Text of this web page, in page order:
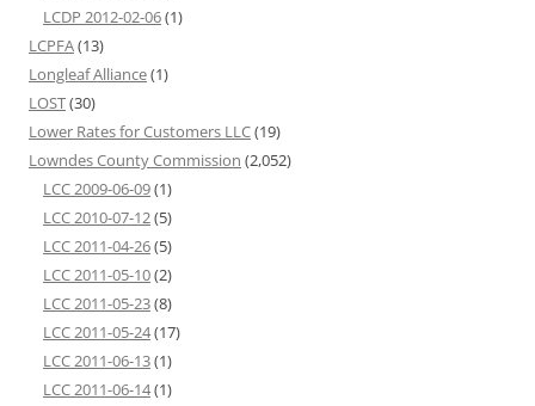
LCDP 2012-02-06(1)
LCPFA(13)
Longleaf Alliance(1)
LOST(30)
Lower Rates for Customers LLC(19)
Lowndes County Commission (2,052)
LCC 2009-06-09(1)
LCC 2010-07-12(5)
LCC 2011-04-26(5)
LCC 2011-05-10(2)
LCC 2011-05-23(8)
LCC 2011-05-24(17)
LCC 2011-06-13(1)
LCC 2011-06-14(1)